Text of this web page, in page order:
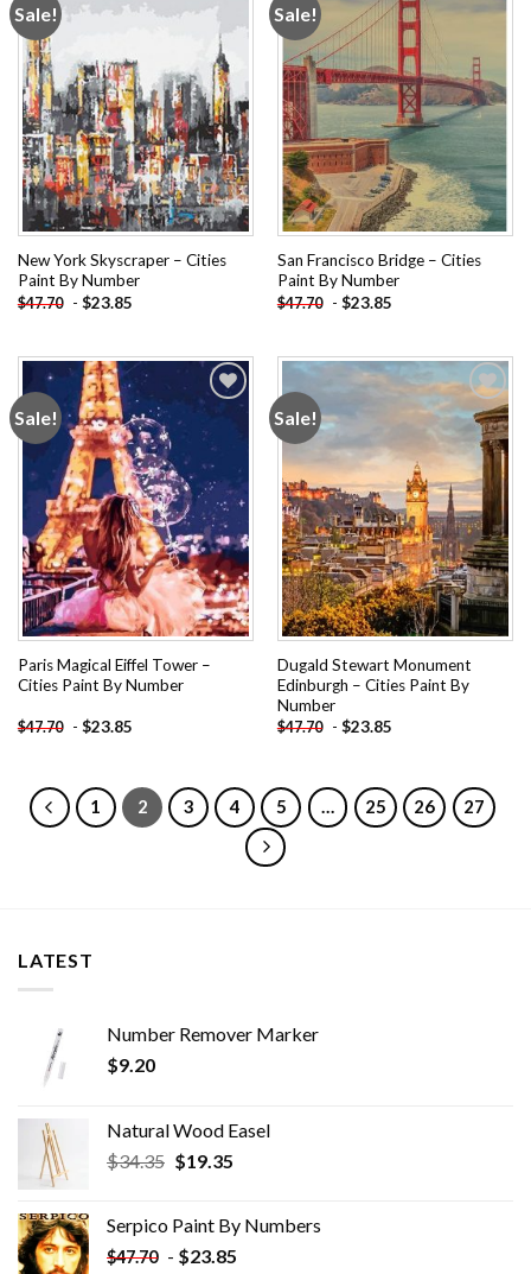
Sale!
Add to
wishlist
New York Skyscraper – Cities
Paint By Number
$47.70 - $23.85
Sale!
Add to
San Francisco Bridge – Cities
Paint By Number
$47.70 - $23.85
Sale!
Add to
wishlist
Paris Magical Eiffel Tower –
Cities Paint By Number
$47.70 - $23.85
Sale!
Add to
wishlist
Dugald Stewart Monument
Edinburgh – Cities Paint By
Number
$47.70 - $23.85
1 2 3 4 5 … 25 26 27
LATEST
Number Remover Marker
$9.20
Natural Wood Easel
$34.35 Original
$34.35.
$19.35Current
$19.35.
Serpico Paint By Numbers
$47.70 - $23.85